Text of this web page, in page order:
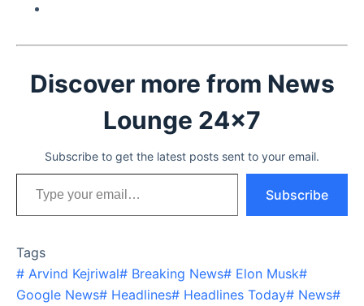
Discover more from News
Lounge 24x7
Subscribe to get the latest posts sent to your email.
Type your email…
Subscribe
Tags
# Arvind Kejriwal# Breaking News# Elon Musk#
Google News# Headlines# Headlines Today# News#